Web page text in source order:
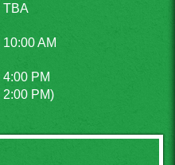
TBA
10:00 AM
4:00 PM
2:00 PM)